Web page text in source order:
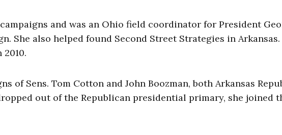
and was an Ohio field coordinator for President
She also helped found Second Street Strategies in Arkansas.
2010.
of Sens. Tom Cotton and John Boozman, both Arkansas
out of the Republican presidential primary, she joined